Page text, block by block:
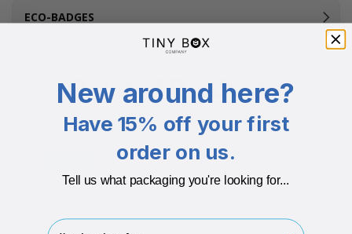
ECO-BADGES
Related Products
New around here?
Have 15% off your first
order on us.
Tell us what packaging you're looking for...
I'm buying for..